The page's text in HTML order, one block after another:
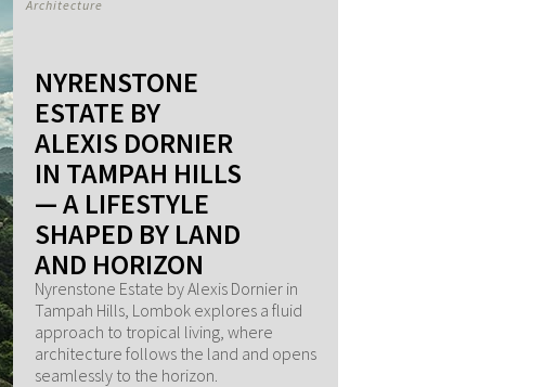
NYRENSTONE
ESTATE BY
ALEXIS DORNIER
IN TAMPAH HILLS
— A LIFESTYLE
SHAPED BY LAND
AND HORIZON
Nyrenstone Estate by Alexis Dornier in
Tampah Hills, Lombok explores a fluid
approach to tropical living, where
architecture follows the land and opens
seamlessly to the horizon.
Architecture